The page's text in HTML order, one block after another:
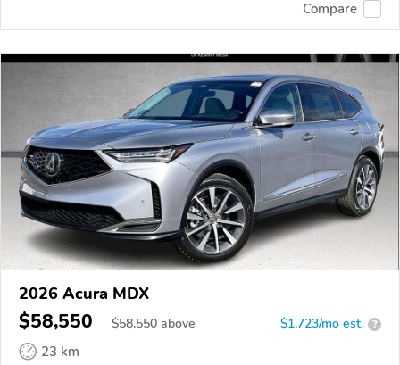
Compare
2026 Acura MDX
$58,550 $58,550 above $1,723/mo est. ?
23 km